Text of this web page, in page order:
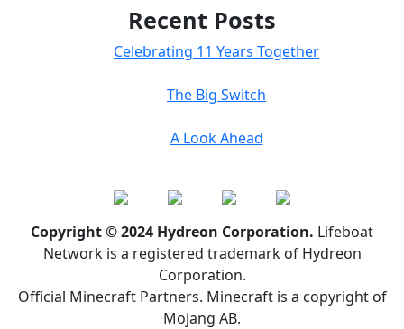
Recent Posts
Celebrating 11 Years Together
The Big Switch
A Look Ahead
Copyright © 2024 Hydreon Corporation. Lifeboat
Network is a registered trademark of Hydreon
Corporation.
Official Minecraft Partners. Minecraft is a copyright of
Mojang AB.